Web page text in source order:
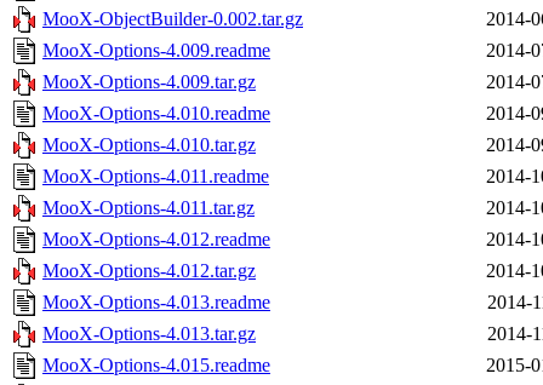
MooX-ObjectBuilder-0.002.tar.gz
2014-
MooX-Options-4.009.readme
2014-
MooX-Options-4.009.tar.gz
2014-
MooX-Options-4.010.readme
2014-
MooX-Options-4.010.tar.gz
2014-
MooX-Options-4.011.readme
2014-
MooX-Options-4.011.tar.gz
2014-
MooX-Options-4.012.readme
2014-
MooX-Options-4.012.tar.gz
2014-
MooX-Options-4.013.readme
2014-
MooX-Options-4.013.tar.gz
2014-
MooX-Options-4.015.readme
2015-